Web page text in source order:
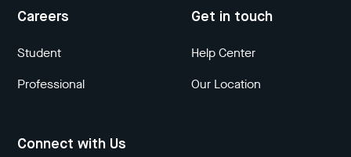
Careers
Student
Professional
Get in touch
Help Center
Our Location
Connect with Us